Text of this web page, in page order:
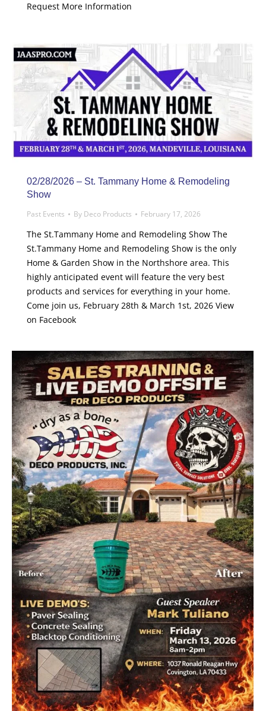
Request More Information
02/28/2026 – St. Tammany Home & Remodeling
Show
Past Events
By Deco Products February 17, 2026
The St.Tammany Home and Remodeling Show The
St.Tammany Home and Remodeling Show is the only
Home & Garden Show in the Northshore area. This
highly anticipated event will feature the very best
products and services for everything in your home.
Come join us, February 28th & March 1st, 2026 View
on Facebook